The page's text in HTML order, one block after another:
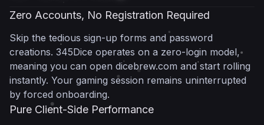
Zero Accounts, No Registration Required
Skip the tedious sign-up forms and password
creations. 345Dice operates on a zero-login model,
meaning you can open dicebrew.com and start rolling
instantly. Your gaming session remains uninterrupted
by forced onboarding.
Pure Client-Side Performance